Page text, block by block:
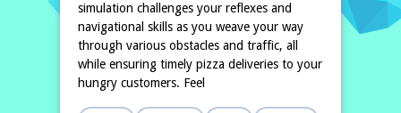
simulation challenges your reflexes and
navigational skills as you weave your way
through various obstacles and traffic, all
while ensuring timely pizza deliveries to your
hungry customers. Feel